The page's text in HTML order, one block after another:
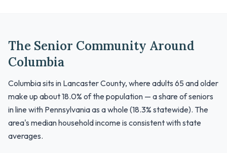
The Senior Community Around
Columbia
Columbia sits in Lancaster County, where adults 65 and older
make up about 18.0% of the population — a share of seniors
in line with Pennsylvania as a whole (18.3% statewide). The
area's median household income is consistent with state
averages.